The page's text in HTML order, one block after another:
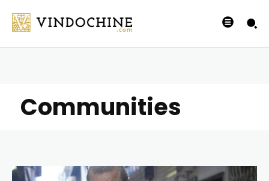
Communities